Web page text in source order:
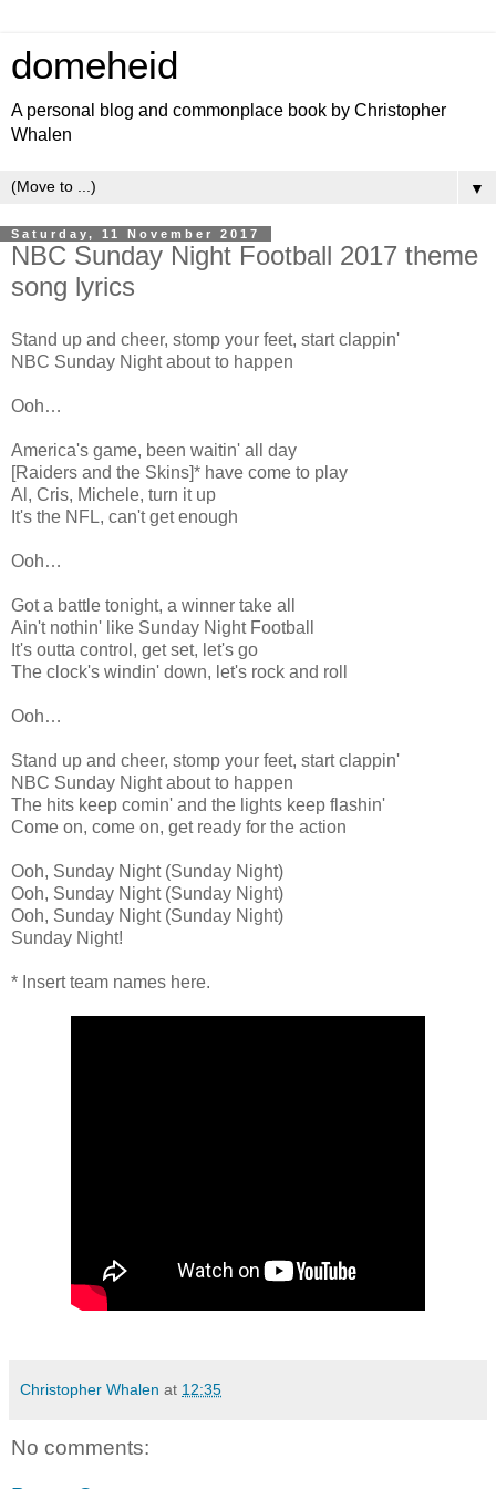
domeheid
A personal blog and commonplace book by Christopher
Whalen
▼
Saturday, 11 November 2017
NBC Sunday Night Football 2017 theme
song lyrics
Stand up and cheer, stomp your feet, start clappin'
NBC Sunday Night about to happen
Ooh…
America's game, been waitin' all day
[Raiders and the Skins]* have come to play
Al, Cris, Michele, turn it up
It's the NFL, can't get enough
Ooh…
Got a battle tonight, a winner take all
Ain't nothin' like Sunday Night Football
It's outta control, get set, let's go
The clock's windin' down, let's rock and roll
Ooh…
Stand up and cheer, stomp your feet, start clappin'
NBC Sunday Night about to happen
The hits keep comin' and the lights keep flashin'
Come on, come on, get ready for the action
Ooh, Sunday Night (Sunday Night)
Ooh, Sunday Night (Sunday Night)
Ooh, Sunday Night (Sunday Night)
Sunday Night!
* Insert team names here.
Christopher Whalen at 12:35
No comments: